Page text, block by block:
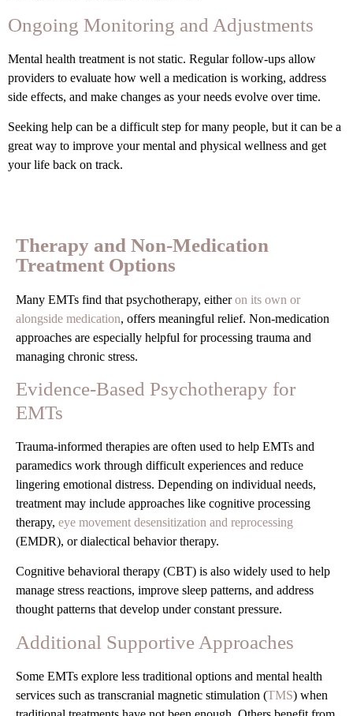
Ongoing Monitoring and Adjustments
Mental health treatment is not static. Regular follow-ups allow
providers to evaluate how well a medication is working, address
side effects, and make changes as your needs evolve over time.
Seeking help can be a difficult step for many people, but it can be a
great way to improve your mental and physical wellness and get
your life back on track.
Therapy and Non-Medication
Treatment Options
Many EMTs find that psychotherapy, either on its own or
alongside medication, offers meaningful relief. Non-medication
approaches are especially helpful for processing trauma and
managing chronic stress.
Evidence-Based Psychotherapy for
EMTs
Trauma-informed therapies are often used to help EMTs and
paramedics work through difficult experiences and reduce
lingering emotional distress. Depending on individual needs,
treatment may include approaches like cognitive processing
therapy, eye movement desensitization and reprocessing
(EMDR), or dialectical behavior therapy.
Cognitive behavioral therapy (CBT) is also widely used to help
manage stress reactions, improve sleep patterns, and address
thought patterns that develop under constant pressure.
Additional Supportive Approaches
Some EMTs explore less traditional options and mental health
services such as transcranial magnetic stimulation (TMS) when